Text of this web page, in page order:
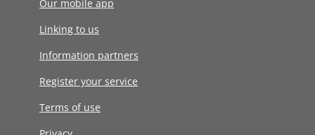
Our mobile app
Linking to us
Information partners
Register your service
Terms of use